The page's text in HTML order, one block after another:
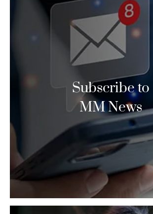
Subscribe to
MM News